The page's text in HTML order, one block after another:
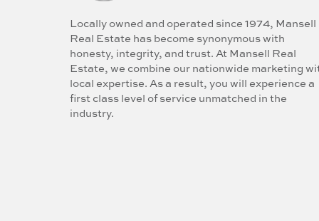
Locally owned and operated since 1974, Mansell
Real Estate has become synonymous with
honesty, integrity, and trust. At Mansell Real
Estate, we combine our nationwide marketing
local expertise. As a result, you will experience a
first class level of service unmatched in the
industry.